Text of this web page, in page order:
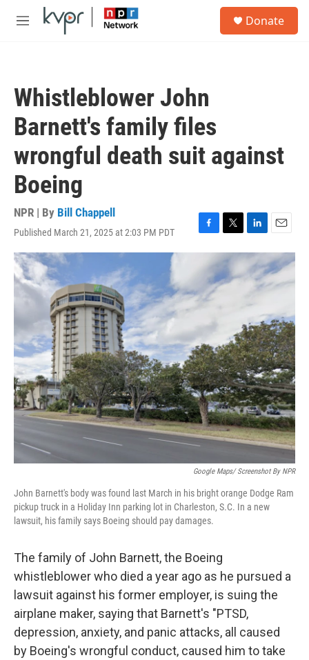
Skip to main content
M
Donate
Whistleblower John
Barnett's family files
wrongful death suit against
Boeing
NPR | By Bill Chappell
Published March 21, 2025 at 2:03 PM PDT
F
a
o
k
T
w
i
t
t
L
i
n
k
e
n
E
m
a
i
l
Google Maps/ Screenshot By NPR
John Barnett's body was found last March in his bright orange Dodge Ram
pickup truck in a Holiday Inn parking lot in Charleston, S.C. In a new
lawsuit, his family says Boeing should pay damages.
The family of John Barnett, the Boeing
whistleblower who died a year ago as he pursued a
lawsuit against his former employer, is suing the
airplane maker, saying that Barnett's "PTSD,
depression, anxiety, and panic attacks, all caused
by Boeing's wrongful conduct, caused him to take